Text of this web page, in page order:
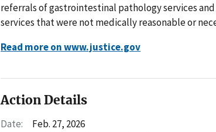
referrals of gastrointestinal pathology services
services that were not medically reasonable or
Read more on www.justice.gov
Action Details
Date:
Feb. 27, 2026